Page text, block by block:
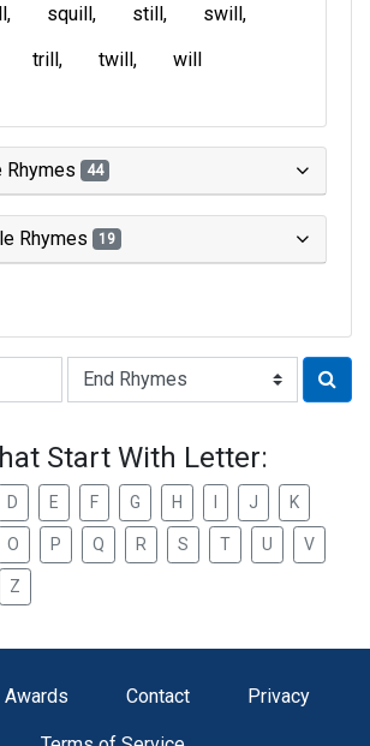
squill still
swill
trill twill will
Rhymes 44
Rhymes 19
Start With Letter:
D E F G H J K
O P Q R S T U V
Z
Awards Contact Privacy